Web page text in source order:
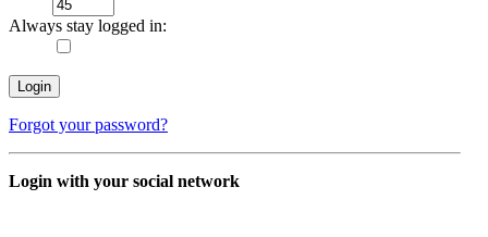
Always stay logged in:
Forgot your password?
Login with your social network